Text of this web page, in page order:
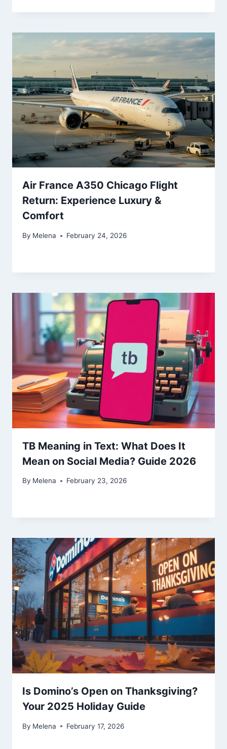
Air France A350 Chicago Flight
Return: Experience Luxury &
Comfort
By Melena February 24, 2026
TB Meaning in Text: What Does It
Mean on Social Media? Guide 2026
By Melena February 23, 2026
Is Domino’s Open on Thanksgiving?
Your 2025 Holiday Guide
By Melena February 17, 2026